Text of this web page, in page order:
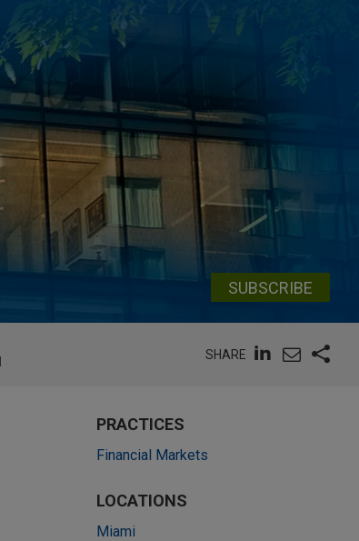
SUBSCRIBE
SHARE
PRACTICES
Financial Markets
LOCATIONS
Miami